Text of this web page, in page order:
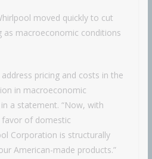
moved quickly to cut
as macroeconomic conditions
pricing and costs in the
in macroeconomic
a statement. “Now, with
favor of domestic
Corporation is structurally
American-made products.”